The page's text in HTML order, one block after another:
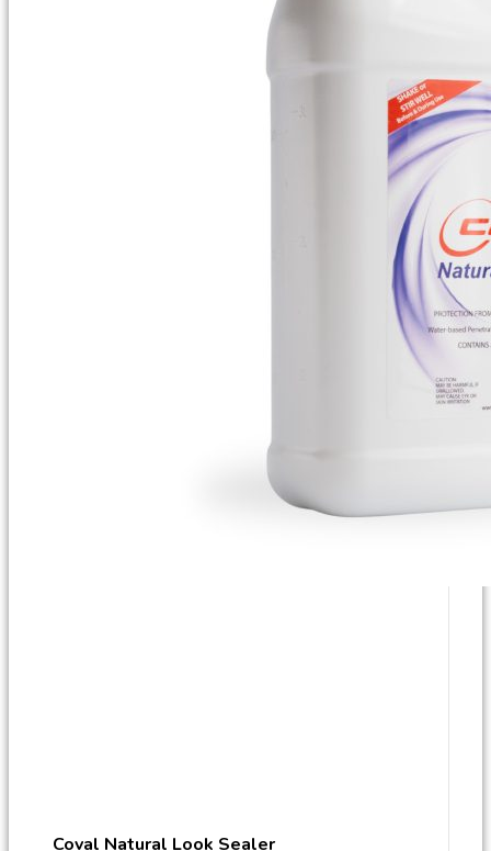
Coval Natural Look Sealer